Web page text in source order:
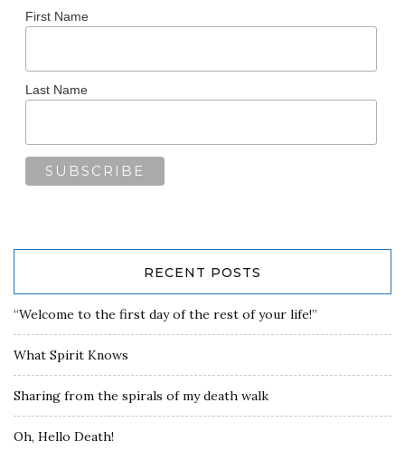
First Name
Last Name
RECENT POSTS
“Welcome to the first day of the rest of your life!”
What Spirit Knows
Sharing from the spirals of my death walk
Oh, Hello Death!